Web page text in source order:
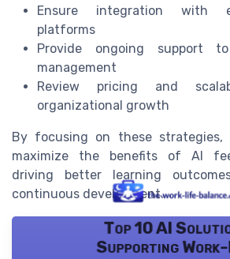
Ensure integration with
platforms
Provide ongoing support
management
Review pricing and
organizational growth
By focusing on these strategies,
maximize the benefits of AI
driving better learning
continuous development.
Top 10 AI
Supporting